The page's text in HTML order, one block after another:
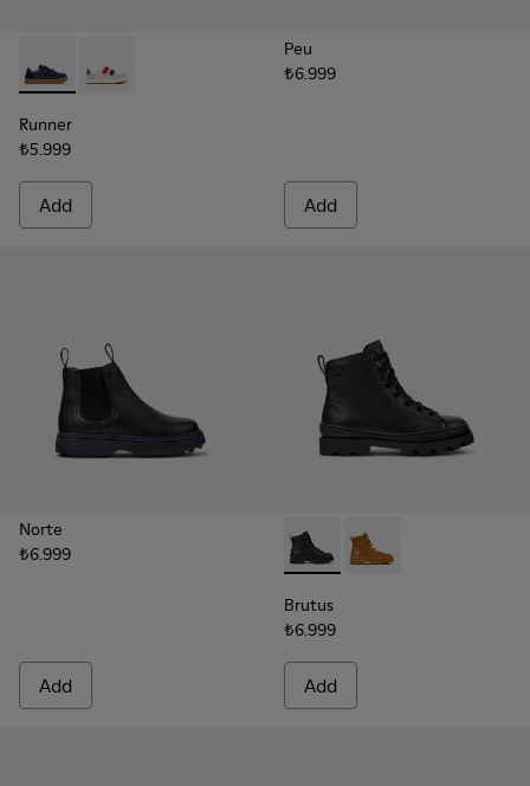
Runner - K800652-003 - Blue Leather and Nubuck
Runner - K800652-007
Runner
₺5.999
Add
Peu
₺6.999
Add
Norte
₺6.999
Add
Brutus - K900179-002 -
Brutus - K900179-032
Brutus
₺6.999
Add